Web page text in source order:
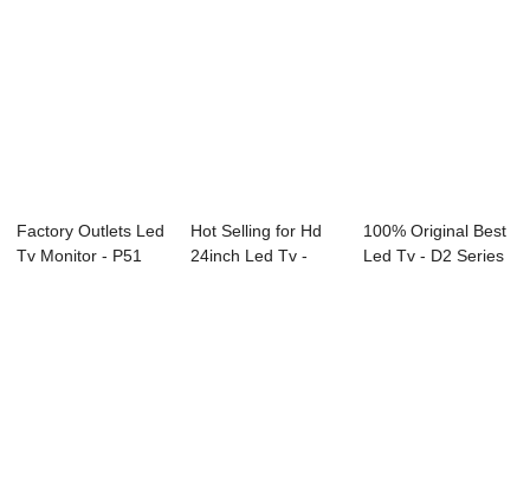
Factory Outlets Led
Tv Monitor - P51
Hot Selling for Hd
24inch Led Tv -
100% Original Best
Led Tv - D2 Series